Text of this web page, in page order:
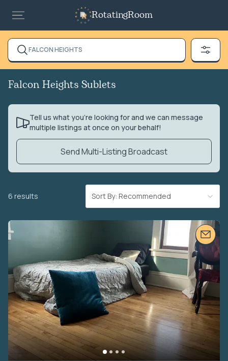
RotatingRoom
FALCON HEIGHTS
Falcon Heights Sublets
Tell us what you’re looking for and we can message
multiple listings at once on your behalf!
Send Multi-Listing Broadcast
6 results Sort By: Recommended